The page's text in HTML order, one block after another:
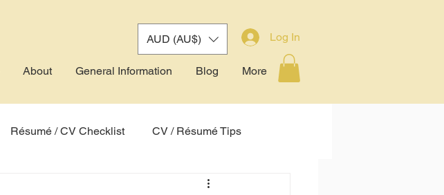
Log In
About General Information Blog More
AUD (AU$)
Résumé / CV Checklist CV / Résumé Tips